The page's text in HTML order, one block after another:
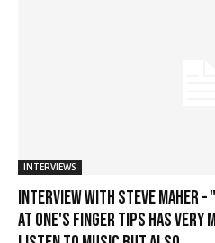
INTERVIEWS
Interview with Steve Maher
at one's finger tips has very